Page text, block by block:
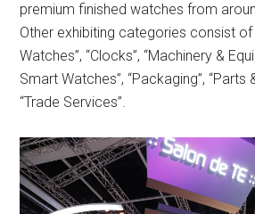
premium finished watches from
Other exhibiting categories consist of
Watches”, “Clocks”, “Machinery &
Smart Watches”, “Packaging”, “Parts
“Trade Services”.